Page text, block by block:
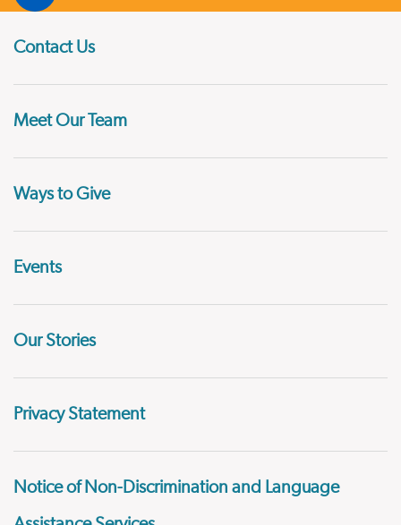
Contact Us
Meet Our Team
Ways to Give
Events
Our Stories
Privacy Statement
Notice of Non-Discrimination and Language